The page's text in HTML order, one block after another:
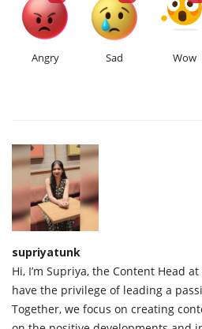
Angry Sad Wow
supriyatunk
Hi, I’m Supriya, the Content Head
have the privilege of leading a
Together, we focus on creating